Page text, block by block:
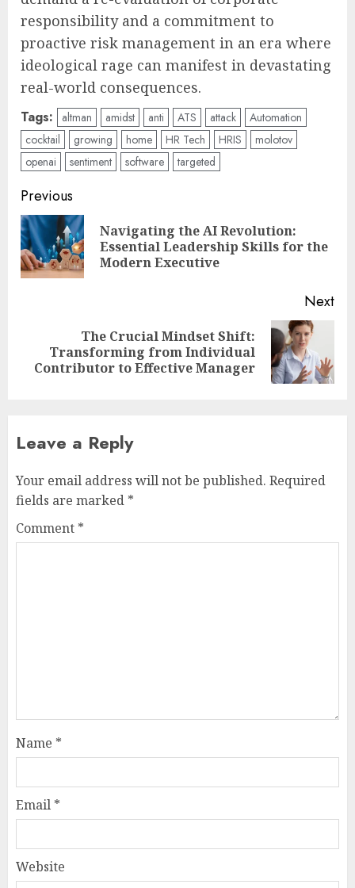
responsibility and a commitment to
proactive risk management in an era where
ideological rage can manifest in devastating
real-world consequences.
Tags: altman amidst anti ATS attack
Automation
cocktail
growing home HR Tech HRIS
molotov
openai
sentiment software targeted
Post
navigation
Previous
Navigating the AI Revolution:
Essential Leadership Skills for the
Modern Executive
Next
Next
post:
The Crucial Mindset Shift:
Transforming from Individual
Contributor to Effective Manager
Leave a Reply
Your email address will not be published. Required
fields are marked *
Comment *
Name *
Email *
Website